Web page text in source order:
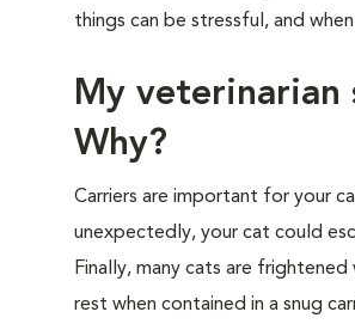
things can be stressful, and
My veterinarian
Why?
Carriers are important for your
unexpectedly, your cat could
Finally, many cats are
rest when contained in a snug